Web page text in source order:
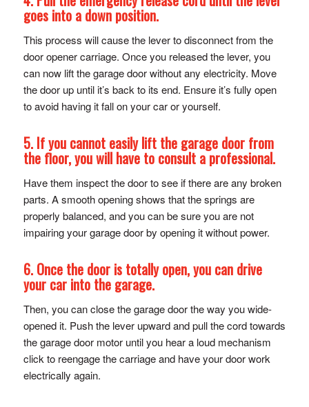
goes into a down position.
This process will cause the lever to disconnect from the
door opener carriage. Once you released the lever, you
can now lift the garage door without any electricity. Move
the door up until it’s back to its end. Ensure it’s fully open
to avoid having it fall on your car or yourself.
5. If you cannot easily lift the garage door from
the floor, you will have to consult a professional.
Have them inspect the door to see if there are any broken
parts. A smooth opening shows that the springs are
properly balanced, and you can be sure you are not
impairing your garage door by opening it without power.
6. Once the door is totally open, you can drive
your car into the garage.
Then, you can close the garage door the way you wide-
opened it. Push the lever upward and pull the cord towards
the garage door motor until you hear a loud mechanism
click to reengage the carriage and have your door work
electrically again.